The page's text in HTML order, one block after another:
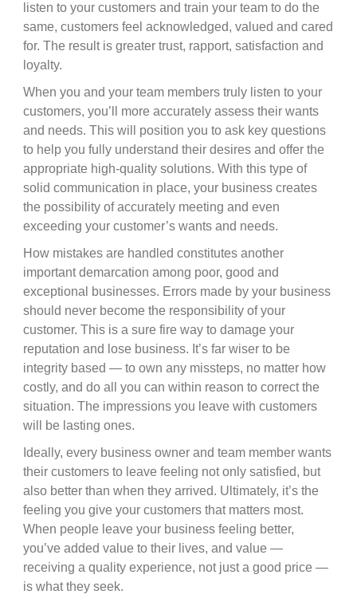
listen to your customers and train your team to do the
same, customers feel acknowledged, valued and cared
for. The result is greater trust, rapport, satisfaction and
loyalty.
When you and your team members truly listen to your
customers, you’ll more accurately assess their wants
and needs. This will position you to ask key questions
to help you fully understand their desires and offer the
appropriate high-quality solutions. With this type of
solid communication in place, your business creates
the possibility of accurately meeting and even
exceeding your customer’s wants and needs.
How mistakes are handled constitutes another
important demarcation among poor, good and
exceptional businesses. Errors made by your business
should never become the responsibility of your
customer. This is a sure fire way to damage your
reputation and lose business. It’s far wiser to be
integrity based — to own any missteps, no matter how
costly, and do all you can within reason to correct the
situation. The impressions you leave with customers
will be lasting ones.
Ideally, every business owner and team member wants
their customers to leave feeling not only satisfied, but
also better than when they arrived. Ultimately, it’s the
feeling you give your customers that matters most.
When people leave your business feeling better,
you’ve added value to their lives, and value —
receiving a quality experience, not just a good price —
is what they seek.